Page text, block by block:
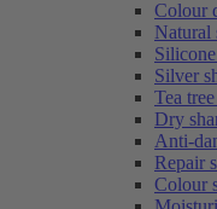
Colour
Natural
Silver
Tea
Dry
Anti-
Repair
Colour